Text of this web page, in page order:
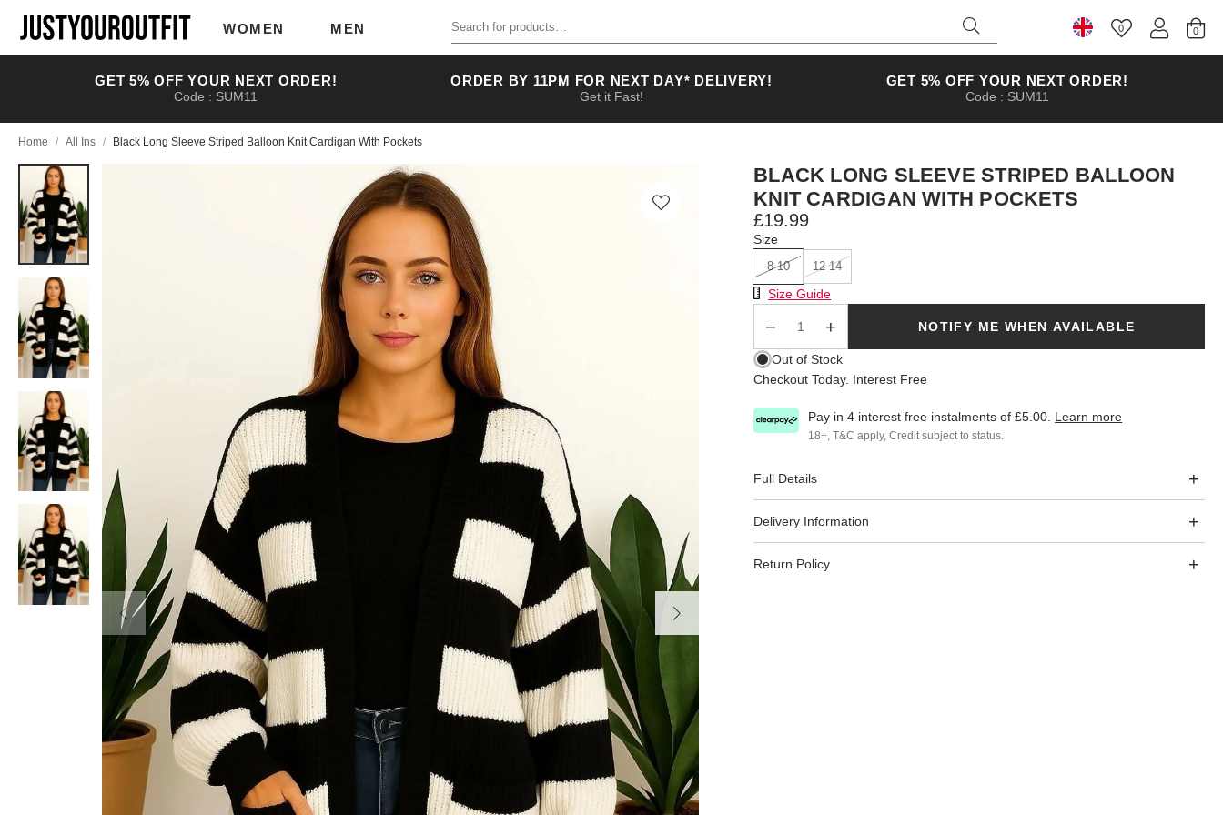
main
WOMEN MEN
Search for products
Select Country
0
GET 5% OFF YOUR NEXT ORDER!
Code : SUM11
ORDER BY 11PM FOR NEXT DAY* DELIVERY!
Get it Fast!
GET 5% OFF YOUR NEXT ORDER!
Code : SUM11
Home / All Ins / Black Long Sleeve Striped Balloon Knit Cardigan With Pockets
BLACK LONG SLEEVE STRIPED BALLOON
KNIT CARDIGAN WITH POCKETS
£19.99
Size
8-10 12-14
Size Chart
Size Guide
SOLD OUT
NOTIFY ME WHEN AVAILABLE
Out of Stock
Checkout Today. Interest Free
Pay in 4 interest free instalments of£5.00 Learn more
18+, T&C apply, Credit subject to status.
Full Details
Delivery Information
Return Policy